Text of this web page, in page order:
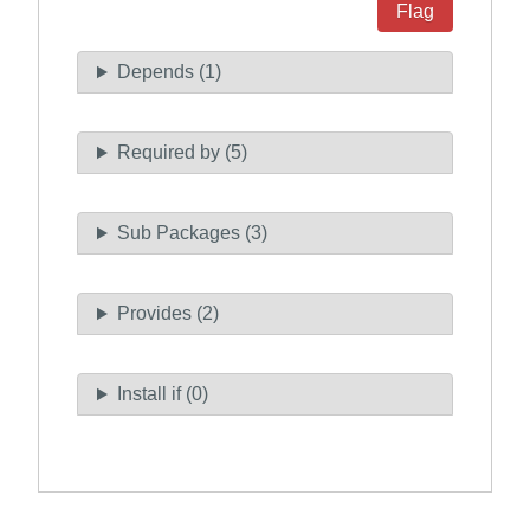
Flag
Depends (1)
Required by (5)
Sub Packages (3)
Provides (2)
Install if (0)